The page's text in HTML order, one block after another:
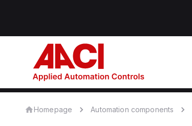
Homepage Automation components